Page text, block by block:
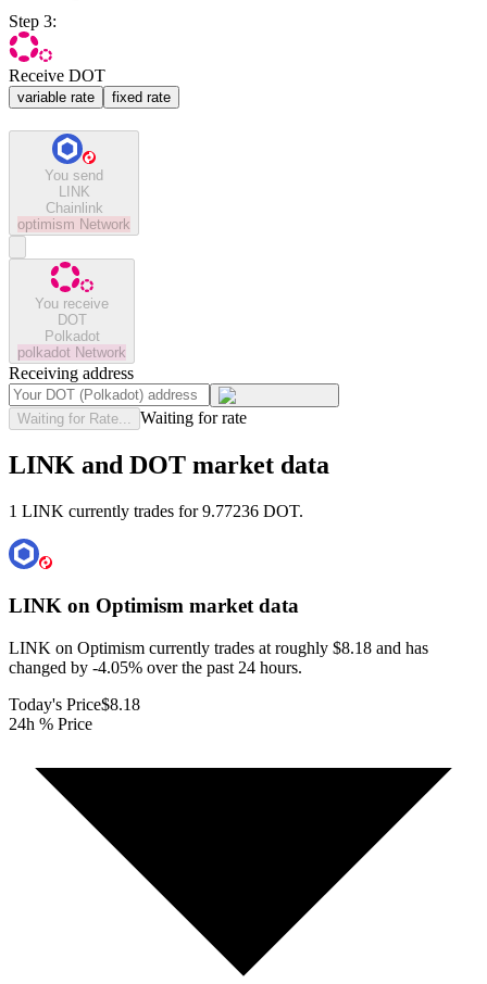
Step 3:
Receive DOT
variable rate fixed rate
You send
LINK
Chainlink
optimism Network
You receive
DOT
Polkadot
polkadot Network
Receiving address
Waiting for Rate... Waiting for rate
LINK and DOT market data
1 LINK currently trades for 9.77236 DOT.
LINK on Optimism market data
LINK on Optimism currently trades at roughly $8.18 and has
changed by -4.05% over the past 24 hours.
Today's Price$8.18
24h % Price